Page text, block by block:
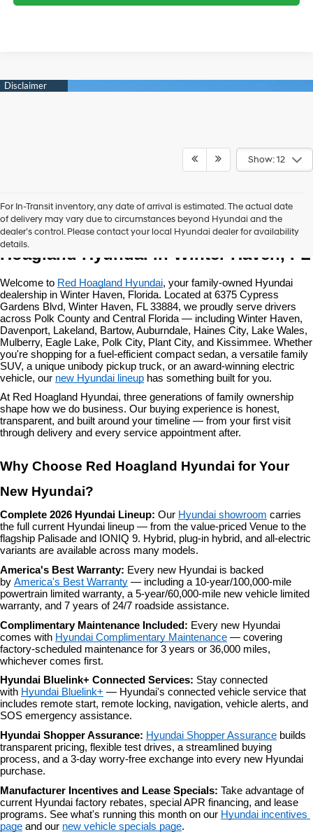
Show: 12
For In-Transit inventory, any date of arrival is estimated. The actual date
of delivery may vary due to circumstances beyond Hyundai and the
dealer’s control. Please contact your local Hyundai dealer for availability
details.
New Hyundai Vehicles at Red
Hoagland Hyundai in Winter Haven, FL
Welcome to Red Hoagland Hyundai, your family-owned Hyundai
dealership in Winter Haven, Florida. Located at 6375 Cypress
Gardens Blvd, Winter Haven, FL 33884, we proudly serve drivers
across Polk County and Central Florida — including Winter Haven,
Davenport, Lakeland, Bartow, Auburndale, Haines City, Lake Wales,
Mulberry, Eagle Lake, Polk City, Plant City, and Kissimmee. Whether
you're shopping for a fuel-efficient compact sedan, a versatile family
SUV, a unique unibody pickup truck, or an award-winning electric
vehicle, our new Hyundai lineup has something built for you.
At Red Hoagland Hyundai, three generations of family ownership
shape how we do business. Our buying experience is honest,
transparent, and built around your timeline — from your first visit
through delivery and every service appointment after.
Why Choose Red Hoagland Hyundai for Your
New Hyundai?
Complete 2026 Hyundai Lineup: Our Hyundai showroom carries
the full current Hyundai lineup — from the value-priced Venue to the
flagship Palisade and IONIQ 9. Hybrid, plug-in hybrid, and all-electric
variants are available across many models.
America's Best Warranty: Every new Hyundai is backed
by America's Best Warranty — including a 10-year/100,000-mile
powertrain limited warranty, a 5-year/60,000-mile new vehicle limited
warranty, and 7 years of 24/7 roadside assistance.
Complimentary Maintenance Included: Every new Hyundai
comes with Hyundai Complimentary Maintenance — covering
factory-scheduled maintenance for 3 years or 36,000 miles,
whichever comes first.
Hyundai Bluelink+ Connected Services: Stay connected
with Hyundai Bluelink+ — Hyundai's connected vehicle service that
includes remote start, remote locking, navigation, vehicle alerts, and
SOS emergency assistance.
Hyundai Shopper Assurance: Hyundai Shopper Assurance builds
transparent pricing, flexible test drives, a streamlined buying
process, and a 3-day worry-free exchange into every new Hyundai
purchase.
Manufacturer Incentives and Lease Specials: Take advantage of
current Hyundai factory rebates, special APR financing, and lease
programs. See what's running this month on our Hyundai incentives
page and our new vehicle specials page.